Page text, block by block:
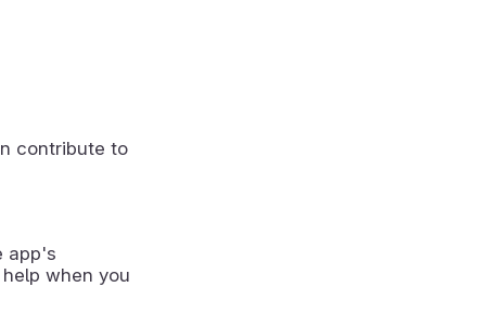
contribute to
app's
when you